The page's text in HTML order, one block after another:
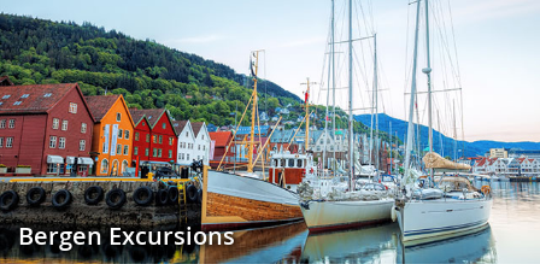
Bergen Excursions